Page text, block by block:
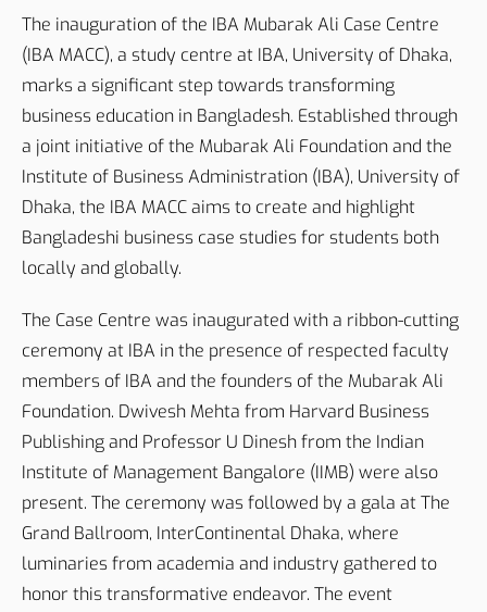
The inauguration of the IBA Mubarak Ali Case Centre
(IBA MACC), a study centre at IBA, University of Dhaka,
marks a significant step towards transforming
business education in Bangladesh. Established through
a joint initiative of the Mubarak Ali Foundation and the
Institute of Business Administration (IBA), University of
Dhaka, the IBA MACC aims to create and highlight
Bangladeshi business case studies for students both
locally and globally.
The Case Centre was inaugurated with a ribbon-cutting
ceremony at IBA in the presence of respected faculty
members of IBA and the founders of the Mubarak Ali
Foundation. Dwivesh Mehta from Harvard Business
Publishing and Professor U Dinesh from the Indian
Institute of Management Bangalore (IIMB) were also
present. The ceremony was followed by a gala at The
Grand Ballroom, InterContinental Dhaka, where
luminaries from academia and industry gathered to
honor this transformative endeavor. The event